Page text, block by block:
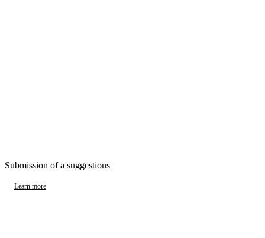
Submission of a suggestions
Learn more